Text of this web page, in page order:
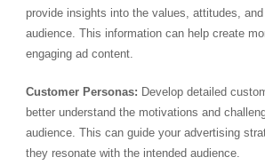
provide insights into the values, attitudes,
audience. This information can help create
engaging ad content.
Customer Personas: Develop detailed
better understand the motivations and
audience. This can guide your advertising
they resonate with the intended audience.